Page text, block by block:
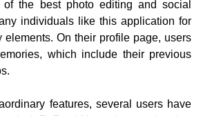
features, several users have
their BeReal Memories not showing
While this can be due to a fault from
even from the user’s side, it can be